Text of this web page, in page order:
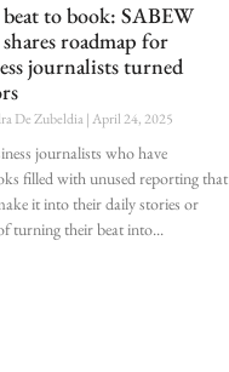
to book: SABEW
roadmap for
journalists turned
De Zubeldia April 24, 2025
journalists who have
filled with unused reporting that
it into their daily stories or
turning their beat into